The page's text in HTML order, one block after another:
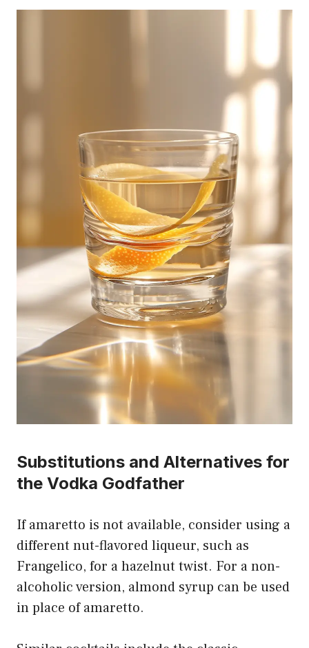
Substitutions and Alternatives for
the Vodka Godfather
If amaretto is not available, consider using a
different nut-flavored liqueur, such as
Frangelico, for a hazelnut twist. For a non-
alcoholic version, almond syrup can be used
in place of amaretto.